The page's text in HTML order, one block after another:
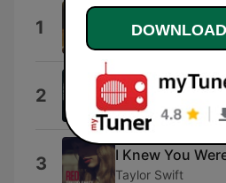
1 Tucker Wetmore
2 Beer Don't
Morgan Wallen
3 I Knew You
Taylor Swift